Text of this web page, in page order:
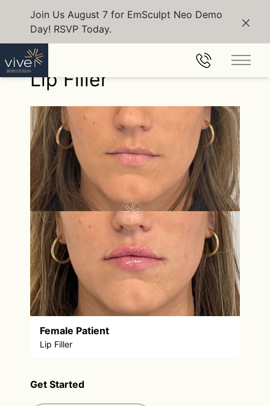
Join Us August 7 for EmSculpt Neo Demo
Day! RSVP Today.
Main
Get Started
Back to Gallery
Lip Filler
Female Patient
Lip Filler